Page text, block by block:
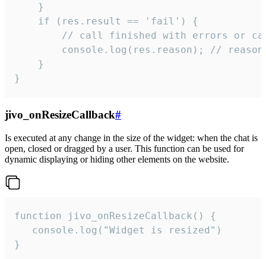
    }
    if (res.result == 'fail') {
// call finished with errors or
console.log(res.reason); //
    }
}
jivo_onResizeCallback#
Is executed at any change in the size of the widget: when the chat is
open, closed or dragged by a user. This function can be used for
dynamic displaying or hiding other elements on the website.
function jivo_onResizeCallback() {
   console.log("Widget is resized")
}